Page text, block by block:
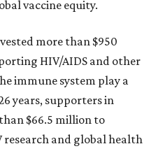
vaccine equity.
more than $950
HIV/AIDS and other
immune system play a
years, supporters in
$66.5 million to
research and global health